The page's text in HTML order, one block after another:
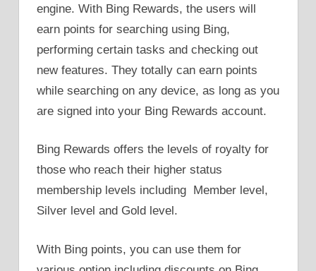
engine. With Bing Rewards, the users will
earn points for searching using Bing,
performing certain tasks and checking out
new features. They totally can earn points
while searching on any device, as long as you
are signed into your Bing Rewards account.
Bing Rewards offers the levels of royalty for
those who reach their higher status
membership levels including Member level,
Silver level and Gold level.
With Bing points, you can use them for